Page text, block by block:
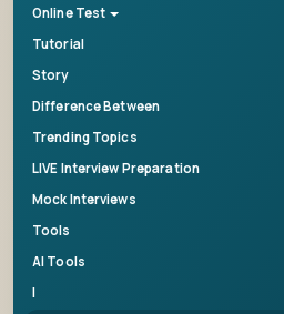
Online Test
Tutorial
Story
Difference Between
Trending Topics
LIVE Interview Preparation
Mock Interviews
Tools
AI Tools
|